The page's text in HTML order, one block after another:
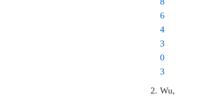
6
4
3
0
3
Wu,